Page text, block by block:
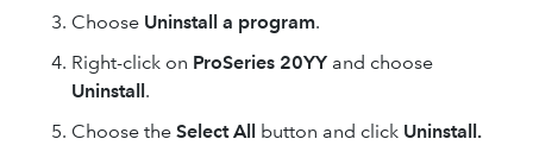
Choose Uninstall a program.
Right-click on ProSeries 20YY and choose
Uninstall .
Choose the Select All button and click Uninstall.